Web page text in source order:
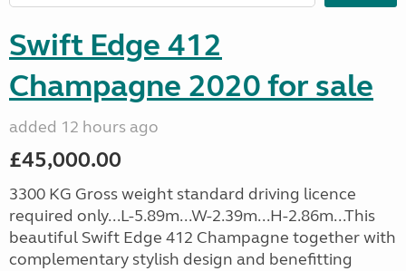
Swift Edge 412
Champagne 2020 for sale
added 12 hours ago
£45,000.00
3300 KG Gross weight standard driving licence
required only...L-5.89m...W-2.39m...H-2.86m...This
beautiful Swift Edge 412 Champagne together with
complementary stylish design and benefitting